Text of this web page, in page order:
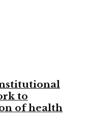
to
of health